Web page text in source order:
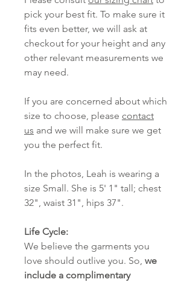
pick your best fit. To make sure it
fits even better, we will ask at
checkout for your height and any
other relevant measurements we
may need.
If you are concerned about which
size to choose, please contact
us and we will make sure we get
you the perfect fit.
In the photos, Leah is wearing a
size Small. She is 5' 1" tall; chest
32", waist 31", hips 37".
Life Cycle:
We believe the garments you
love should outlive you. So, we
include a complimentary